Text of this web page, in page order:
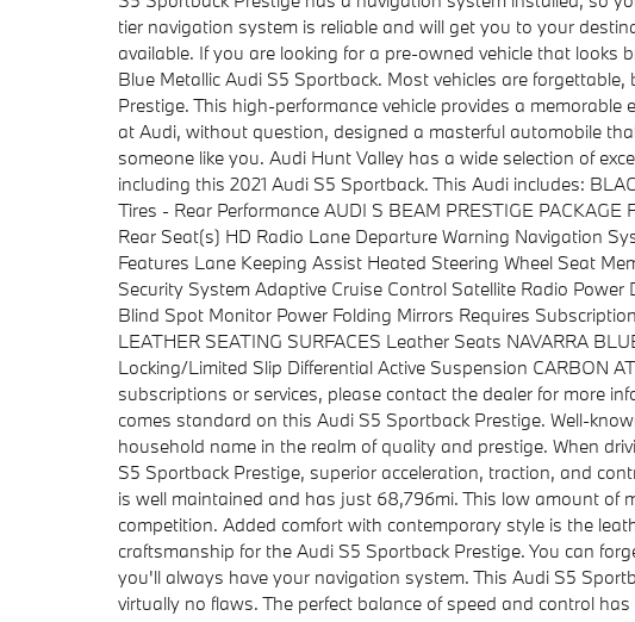
tier navigation system is reliable and will get you to your
available. If you are looking for a pre-owned vehicle that looks
Blue Metallic Audi S5 Sportback. Most vehicles are
Prestige. This high-performance vehicle provides a memorable
at Audi, without question, designed a masterful automobile
someone like you. Audi Hunt Valley has a wide selection of
including this 2021 Audi S5 Sportback. This Audi includes:
Tires - Rear Performance AUDI S BEAM PRESTIGE
Rear Seat(s) HD Radio Lane Departure Warning Navigation
Features Lane Keeping Assist Heated Steering Wheel Seat
Security System Adaptive Cruise Control Satellite Radio
Blind Spot Monitor Power Folding Mirrors Requires
LEATHER SEATING SURFACES Leather Seats NAVARRA
Locking/Limited Slip Differential Active Suspension CARBON
subscriptions or services, please contact the dealer for more
comes standard on this Audi S5 Sportback Prestige. Well-
household name in the realm of quality and prestige. When
S5 Sportback Prestige, superior acceleration, traction, and
is well maintained and has just 68,796mi. This low amount of
competition. Added comfort with contemporary style is the
craftsmanship for the Audi S5 Sportback Prestige. You can
you'll always have your navigation system. This Audi S5
virtually no flaws. The perfect balance of speed and control